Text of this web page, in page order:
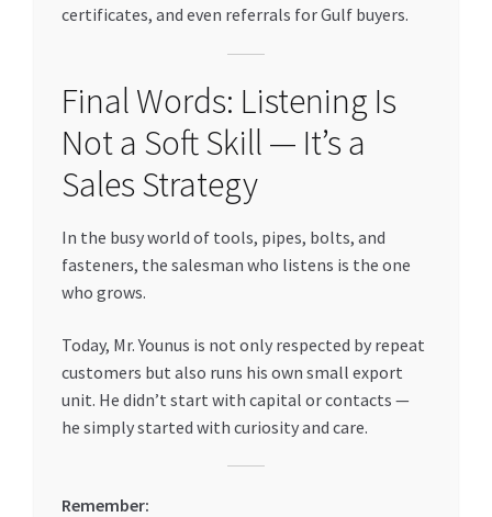
certificates, and even referrals for Gulf buyers.
Final Words: Listening Is
Not a Soft Skill — It’s a
Sales Strategy
In the busy world of tools, pipes, bolts, and
fasteners, the salesman who listens is the one
who grows.
Today, Mr. Younus is not only respected by repeat
customers but also runs his own small export
unit. He didn’t start with capital or contacts —
he simply started with curiosity and care.
Remember: